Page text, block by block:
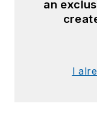
an
I